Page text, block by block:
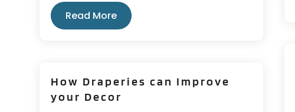
Read More
How Draperies can Improve
your Decor